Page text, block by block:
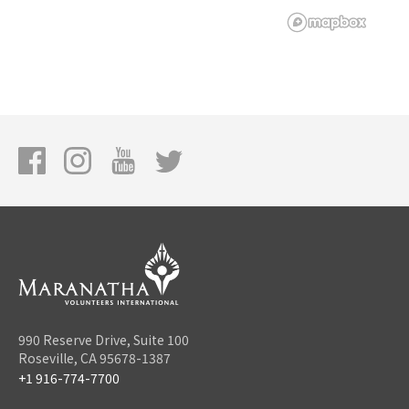
990 Reserve Drive, Suite 100
Roseville, CA 95678-1387
+1 916-774-7700